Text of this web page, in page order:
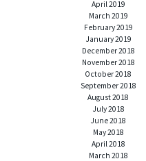
April 2019
March 2019
February 2019
January 2019
December 2018
November 2018
October 2018
September 2018
August 2018
July 2018
June 2018
May 2018
April 2018
March 2018